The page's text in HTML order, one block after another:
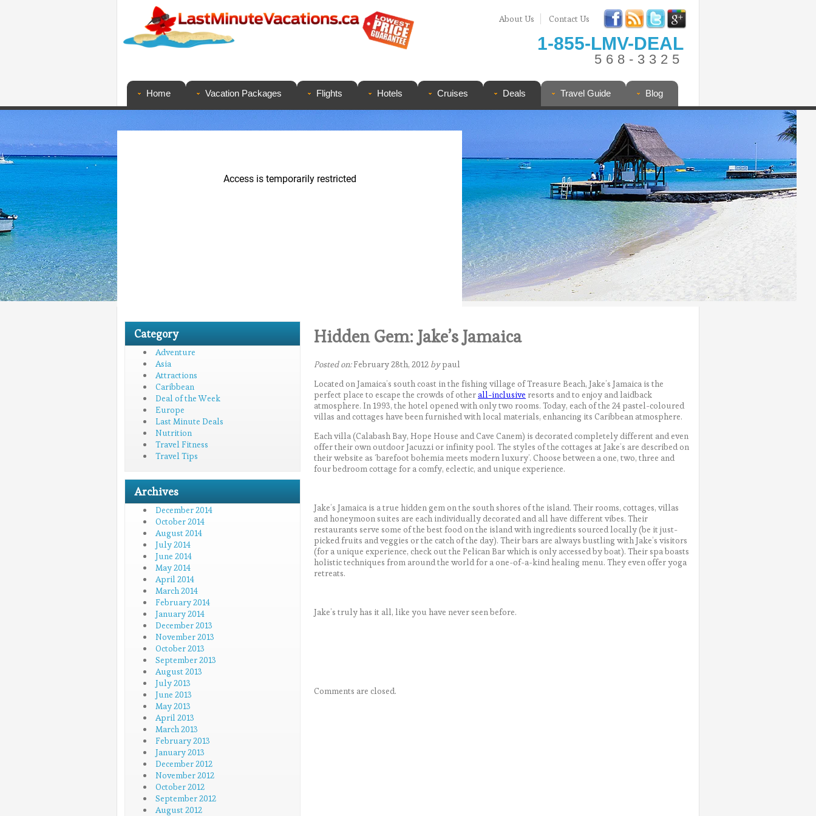
About Us Contact Us
1-855-LMV-DEAL
568-3325
Home Vacation Packages Flights Hotels Cruises Deals Travel Guide Blog
Category
Adventure
Asia
Attractions
Caribbean
Deal of the Week
Europe
Last Minute Deals
Nutrition
Travel Fitness
Travel Tips
Archives
December 2014
October 2014
August 2014
July 2014
June 2014
May 2014
April 2014
March 2014
February 2014
January 2014
December 2013
November 2013
October 2013
September 2013
August 2013
July 2013
June 2013
May 2013
April 2013
March 2013
February 2013
January 2013
December 2012
November 2012
October 2012
September 2012
August 2012
Hidden Gem: Jake’s Jamaica
Posted on:February 28th, 2012 bypaul
Located on Jamaica’s south coast in the fishing village of Treasure Beach, Jake’s Jamaica is the
perfect place to escape the crowds of otherall-inclusive resorts and to enjoy and laidback
atmosphere. In 1993, the hotel opened with only two rooms. Today, each of the 24 pastel-coloured
villas and cottages have been furnished with local materials, enhancing its Caribbean atmosphere.
Each villa (Calabash Bay, Hope House and Cave Canem) is decorated completely different and even
offer their own outdoor Jacuzzi or infinity pool. The styles of the cottages at Jake’s are described on
their website as ‘barefoot bohemia meets modern luxury’. Choose between a one, two, three and
four bedroom cottage for a comfy, eclectic, and unique experience.
Jake’s Jamaica is a true hidden gem on the south shores of the island. Their rooms, cottages, villas
and honeymoon suites are each individually decorated and all have different vibes. Their
restaurants serve some of the best food on the island with ingredients sourced locally (be it just-
picked fruits and veggies or the catch of the day). Their bars are always bustling with Jake’s visitors
(for a unique experience, check out the Pelican Bar which is only accessed by boat). Their spa boasts
holistic techniques from around the world for a one-of-a-kind healing menu. They even offer yoga
retreats.
Jake’s truly has it all, like you have never seen before.
Comments are closed.